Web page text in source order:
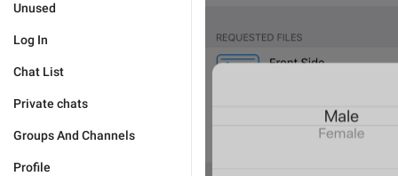
Unused
Log In
Chat List
Private chats
Groups And Channels
Profile